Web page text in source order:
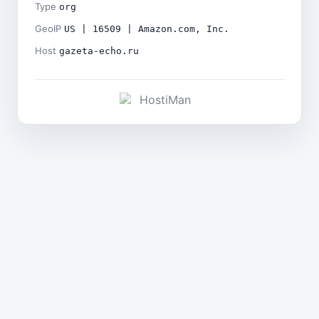
Type org
GeoIP US | 16509 | Amazon.com, Inc.
Host gazeta-echo.ru